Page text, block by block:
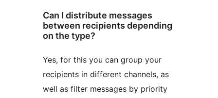
Can I distribute messages
between recipients depending
on the type?
Yes, for this you can group your
recipients in different channels, as
well as filter messages by priority